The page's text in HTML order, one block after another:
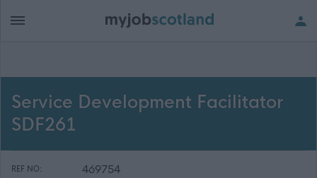
Service Development Facilitator
SDF261
REF NO: 469754